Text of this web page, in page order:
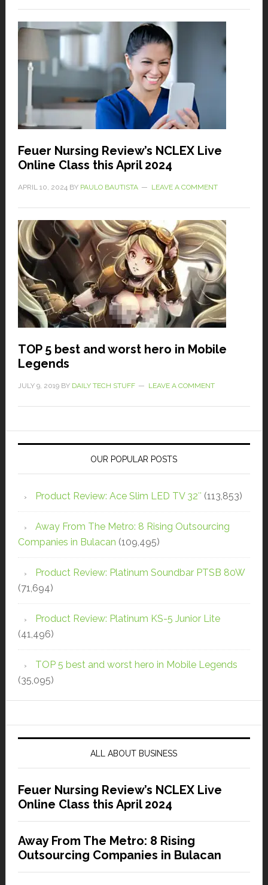
Feuer Nursing Review’s NCLEX Live
Online Class this April 2024
APRIL 10, 2024 BY PAULO BAUTISTA LEAVE A COMMENT
TOP 5 best and worst hero in Mobile
Legends
JULY 9, 2019BY DAILY TECH STUFF LEAVE A COMMENT
OUR POPULAR POSTS
Product Review: Ace Slim LED TV 32″ (113,853)
Away From The Metro: 8 Rising Outsourcing
Companies in Bulacan (109,495)
Product Review: Platinum Soundbar PTSB 80W
(71,694)
Product Review: Platinum KS-5 Junior Lite
(41,496)
TOP 5 best and worst hero in Mobile Legends
(35,095)
ALL ABOUT BUSINESS
Feuer Nursing Review’s NCLEX Live
Online Class this April 2024
Away From The Metro: 8 Rising
Outsourcing Companies in Bulacan